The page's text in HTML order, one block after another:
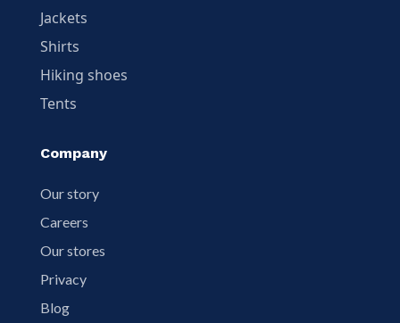
Jackets
Shirts
Hiking shoes
Tents
Company
Our story
Careers
Our stores
Privacy
Blog